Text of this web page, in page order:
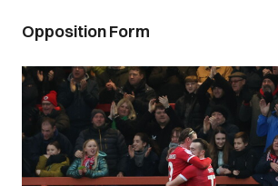
Opposition Form
Image